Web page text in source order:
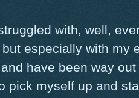
with, well,
especially with my
have been way
pick myself up and